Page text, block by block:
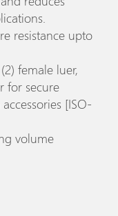
resistance upto
female luer,
for secure
[ISO-
volume